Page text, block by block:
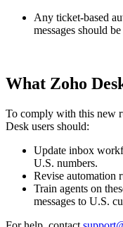
Any ticket-based
messages should
What Zoho
To comply with this new
Desk users should:
Update inbox
U.S. numbers.
Revise automation
Train agents on
messages to U.S.